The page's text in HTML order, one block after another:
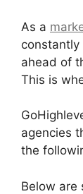
As a
ahead of
This is
agencies
the
Below are